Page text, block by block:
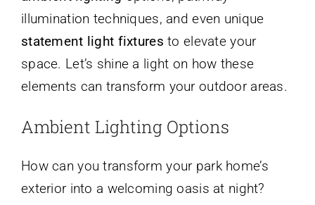
illumination techniques, and even unique
statement light fixtures to elevate your
space. Let’s shine a light on how these
elements can transform your outdoor areas.
Ambient Lighting Options
How can you transform your park home’s
exterior into a welcoming oasis at night?